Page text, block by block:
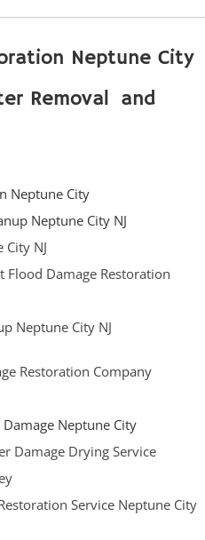
Neptune City
Removal and
Neptune City
Neptune City NJ
City NJ
Flood Damage Restoration
Neptune City NJ
Restoration Company
Neptune City
Damage Drying Service
Service Neptune City